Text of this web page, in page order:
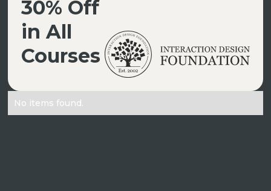
30% Off
in All
Courses
No items found.